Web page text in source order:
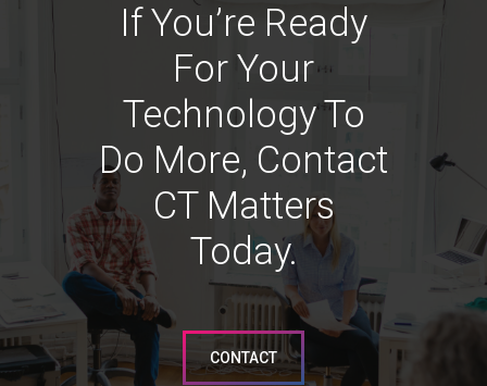
If You’re Ready
For Your
Technology To
Do More, Contact
CT Matters
Today.
CONTACT